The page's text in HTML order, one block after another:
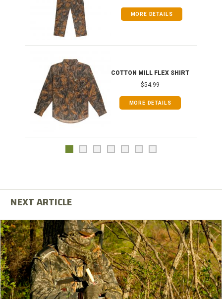
MORE DETAILS
COTTON MILL FLEX SHIRT
$54.99
MORE DETAILS